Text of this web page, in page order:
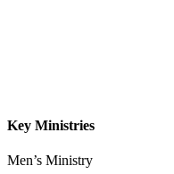
Key Ministries
Men’s Ministry